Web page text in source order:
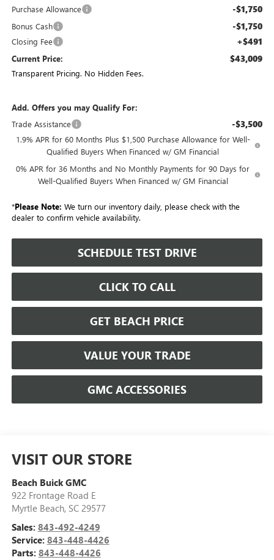
Purchase Allowance -$1,750
Bonus Cash -$1,750
Closing Fee +$491
Current Price: $43,009
Transparent Pricing. No Hidden Fees.
Add. Offers you may Qualify For:
Trade Assistance
-$3,500
1.9% APR for 60 Months Plus $1,500 Purchase Allowance for Well-
Qualified Buyers When Financed w/ GM Financial
0% APR for 36 Months and No Monthly Payments for 90 Days for
Well-Qualified Buyers When Financed w/ GM Financial
*Please Note: We turn our inventory daily, please check with the
dealer to confirm vehicle availability.
SCHEDULE TEST DRIVE
CLICK TO CALL
GET BEACH PRICE
VALUE YOUR TRADE
GMC ACCESSORIES
VISIT OUR STORE
Beach Buick GMC
922 Frontage Road E
Myrtle Beach, SC 29577
Sales: 843-492-4249
Service: 843-448-4426
Parts: 843-448-4426